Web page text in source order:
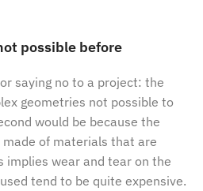
possible before
saying no to a project: the
geometries not possible to
would be because the
of materials that are
implies wear and tear on the
tend to be quite expensive.